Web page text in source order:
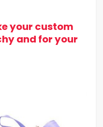
your custom
and for your